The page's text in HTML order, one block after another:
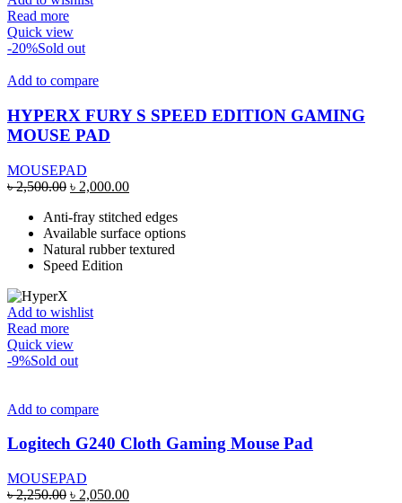
Read more
Quick view
-20%Sold out
Add to compare
HYPERX FURY S SPEED EDITION GAMING
MOUSE PAD
MOUSEPAD
৳2,500.00 Original
was:
৳ 2,500.00.
৳ 2,000.00Current
is:
৳ 2,000.00.
Anti-fray stitched edges
Available surface options
Natural rubber textured
Speed Edition
Add to wishlist
Read more
Quick view
-9%Sold out
Add to compare
Logitech G240 Cloth Gaming Mouse Pad
MOUSEPAD
৳2,250.00 Original
৳ 2,050.00Current